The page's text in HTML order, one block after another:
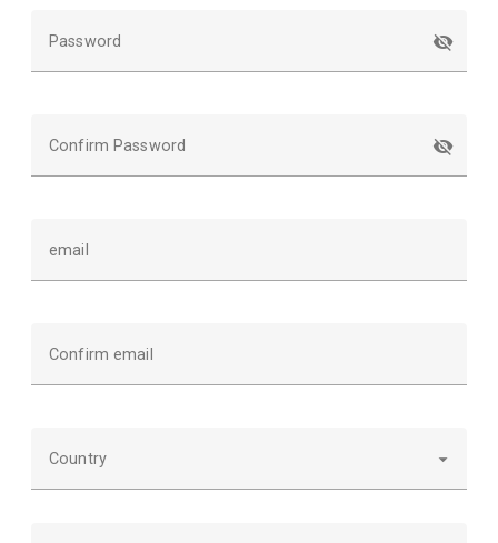
Password
Confirm Password
email
Confirm email
Country